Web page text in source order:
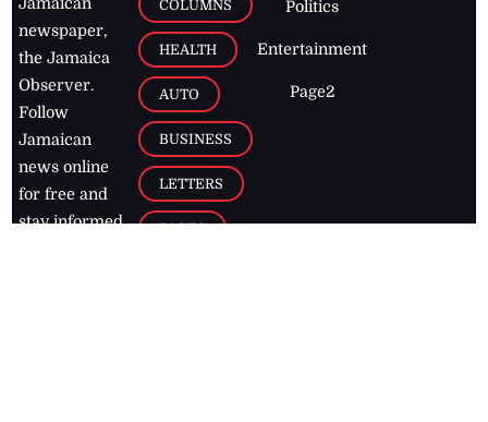
Jamaican
newspaper,
the Jamaica
Observer.
Follow
Jamaican
news online
for free and
stay informed
COLUMNS
HEALTH
AUTO
BUSINESS
LETTERS
PAGE2
Politics
Entertainment
Page2